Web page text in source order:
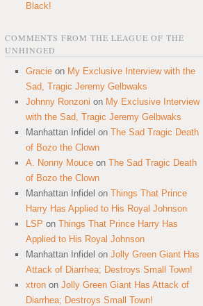
Black!
COMMENTS FROM THE LEAGUE OF THE
UNHINGED
Gracie on My Exclusive Interview with the
Sad, Tragic Jeremy Gelbwaks
Johnny Ronzoni on My Exclusive Interview
with the Sad, Tragic Jeremy Gelbwaks
Manhattan Infidel on The Sad Tragic Death
of Bozo the Clown
A. Nonny Mouce on The Sad Tragic Death
of Bozo the Clown
Manhattan Infidel on Things That Prince
Harry Has Applied to His Royal Johnson
LSP on Things That Prince Harry Has
Applied to His Royal Johnson
Manhattan Infidel on Jolly Green Giant Has
Attack of Diarrhea; Destroys Small Town!
xtron on Jolly Green Giant Has Attack of
Diarrhea; Destroys Small Town!